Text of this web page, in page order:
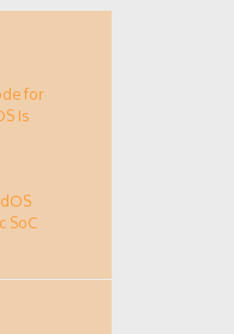
for
Is
SoC